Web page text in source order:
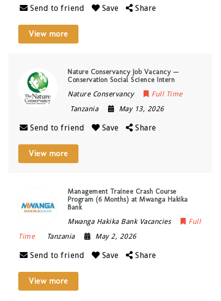
Send to friend Save Share
View more
Nature Conservancy Job Vacancy —
Conservation Social Science Intern
Nature Conservancy
Full Time
Tanzania
May 13, 2026
Send to friend Save Share
View more
Management Trainee Crash Course
Program (6 Months) at Mwanga Hakika
Bank
Mwanga Hakika Bank Vacancies
Full
Time
Tanzania May 2, 2026
Send to friend Save Share
View more